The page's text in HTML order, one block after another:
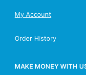
My Account
Order History
MAKE MONEY WITH